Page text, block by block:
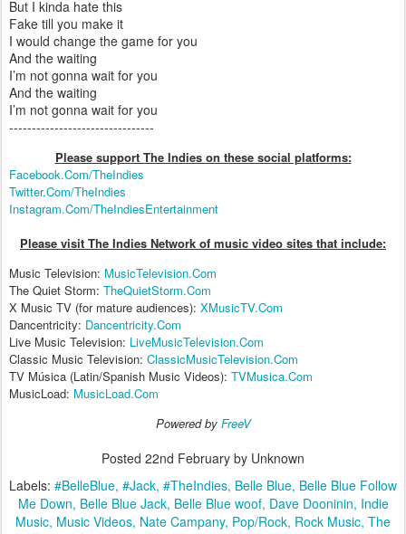
But I kinda hate this
Fake till you make it
I would change the game for you
And the waiting
I’m not gonna wait for you
And the waiting
I’m not gonna wait for you
--------------------------------
Please support The Indies on these social platforms:
Facebook.Com/TheIndies
Twitter.Com/TheIndies
Instagram.Com/TheIndiesEntertainment
Please visit The Indies Network of music video sites that include:
Music Television: MusicTelevision.Com
The Quiet Storm: TheQuietStorm.Com
X Music TV (for mature audiences): XMusicTV.Com
Dancentricity: Dancentricity.Com
Live Music Television: LiveMusicTelevision.Com
Classic Music Television: ClassicMusicTelevision.Com
TV Música (Latin/Spanish Music Videos): TVMusica.Com
MusicLoad: MusicLoad.Com
Powered by FreeV
Posted 22nd February by Unknown
Labels: #BelleBlue #Jack #TheIndies Belle Blue Belle Blue Follow
Me Down Belle Blue Jack Belle Blue woof Dave Dooninin Indie
Music Music Videos Nate Campany Pop/Rock Rock Music The